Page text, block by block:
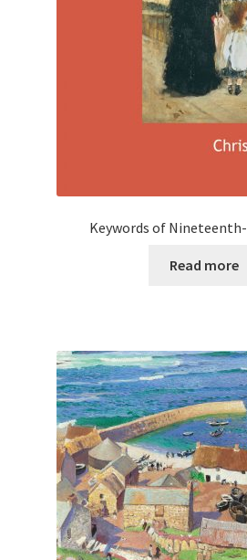
Keywords of
Read more